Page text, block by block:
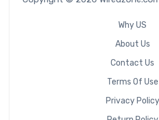
Why US
About Us
Contact Us
Terms Of Use
Privacy Policy